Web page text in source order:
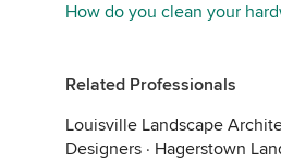
How do you clean your
Related Professionals
Louisville Landscape
Designers · Hagerstown